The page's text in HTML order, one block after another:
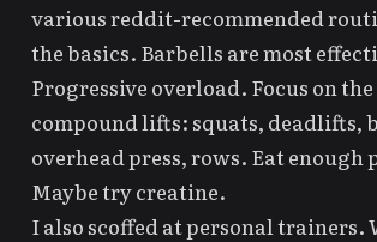
variousreddit-recommended
the basics. Barbells are most
Progressive overload. Focus on
compound lifts: squats, deadlifts,
overhead press, rows. Eat enough
Maybe try creatine.
I also scoffed at personal trainers.